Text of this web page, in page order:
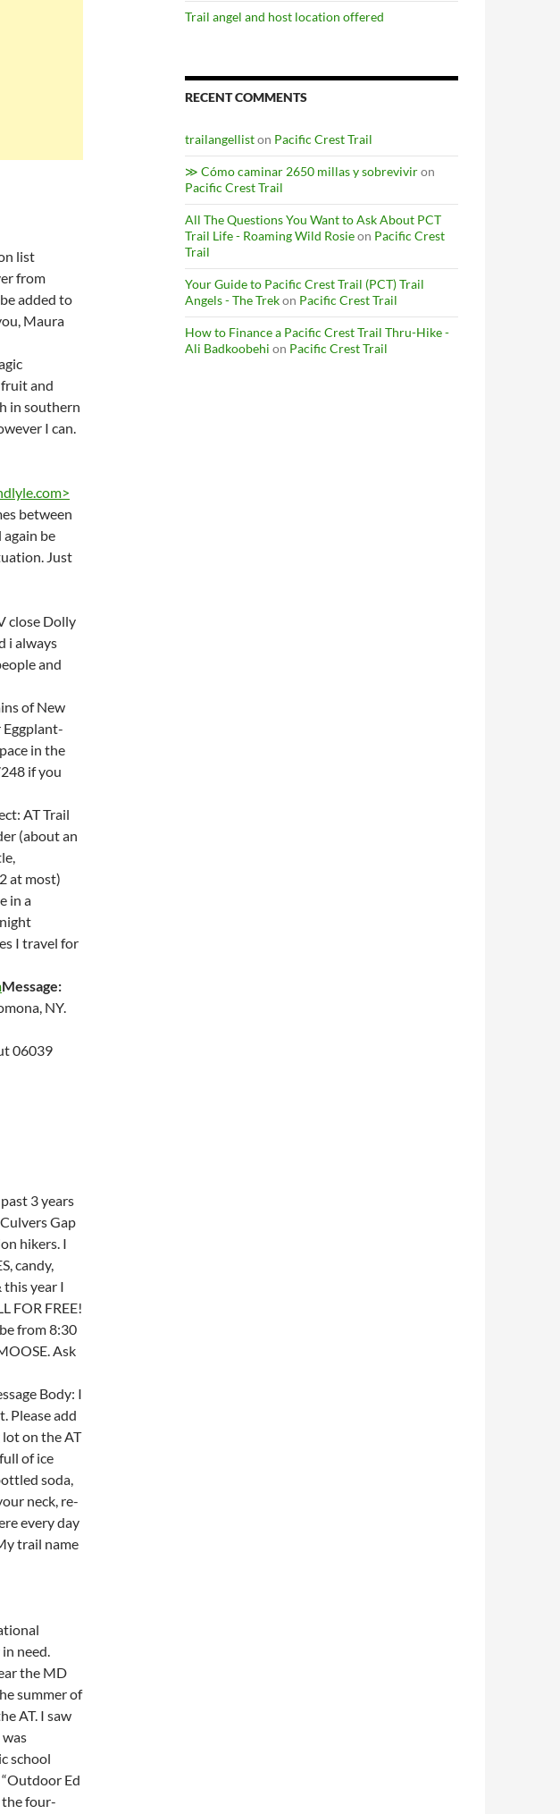
list
from
added to
Maura
and
in southern
I can.
>
between
be
Just
close Dolly
i always
and
of New
in the
if you
AT Trail
(about an
at most)
in a
I travel for
Message:
NY.
06039
3 years
Gap
hikers. I
candy,
this year I
FOR FREE!
from 8:30
Ask
Body: I
Please add
on the AT
of ice
soda,
neck, re-
every day
trail name
need.
the MD
summer of
AT. I saw
school
Ed
the four-
Trail angel and host location offered
RECENT COMMENTS
trailangelliston Pacific Crest Trail
≫ Cómo caminar 2650 millas y sobreviviron
Pacific Crest Trail
All The Questions You Want to Ask About PCT
Trail Life - Roaming Wild Rosieon Pacific Crest
Trail
Your Guide to Pacific Crest Trail (PCT) Trail
Angels - The Trekon Pacific Crest Trail
How to Finance a Pacific Crest Trail Thru-Hike -
Ali Badkoobehi on Pacific Crest Trail